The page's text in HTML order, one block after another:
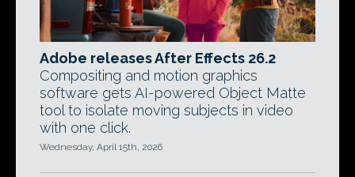
Adobe releases After Effects 26.2
Compositing and motion graphics
software gets AI-powered Object Matte
tool to isolate moving subjects in video
with one click.
Wednesday, April 15th, 2026